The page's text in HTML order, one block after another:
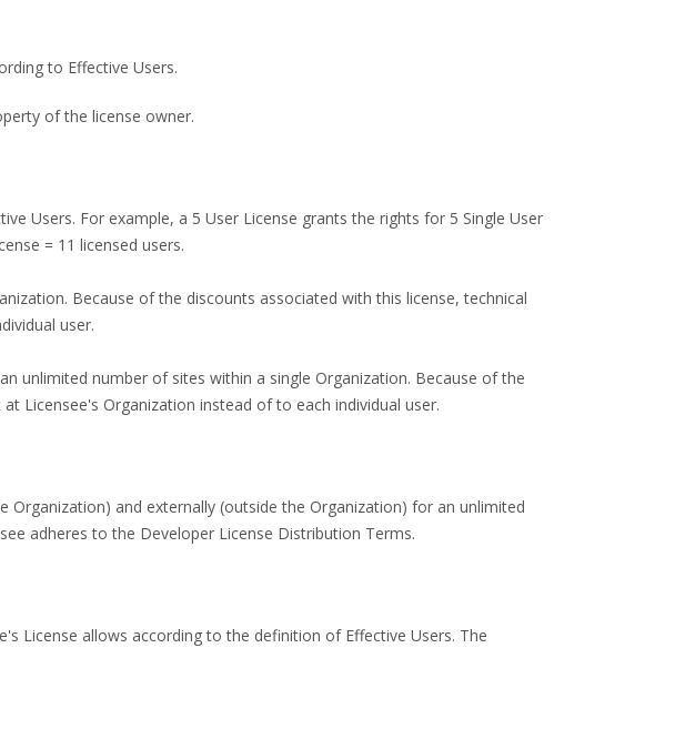
to Effective Users.
of the license owner.
Users. For example, a 5 User License grants the rights for 5 Single User
= 11 licensed users.
Because of the discounts associated with this license, technical
user.
unlimited number of sites within a single Organization. Because of the
Licensee's Organization instead of to each individual user.
and externally (outside the Organization) for an unlimited
adheres to the Developer License Distribution Terms.
License allows according to the definition of Effective Users. The